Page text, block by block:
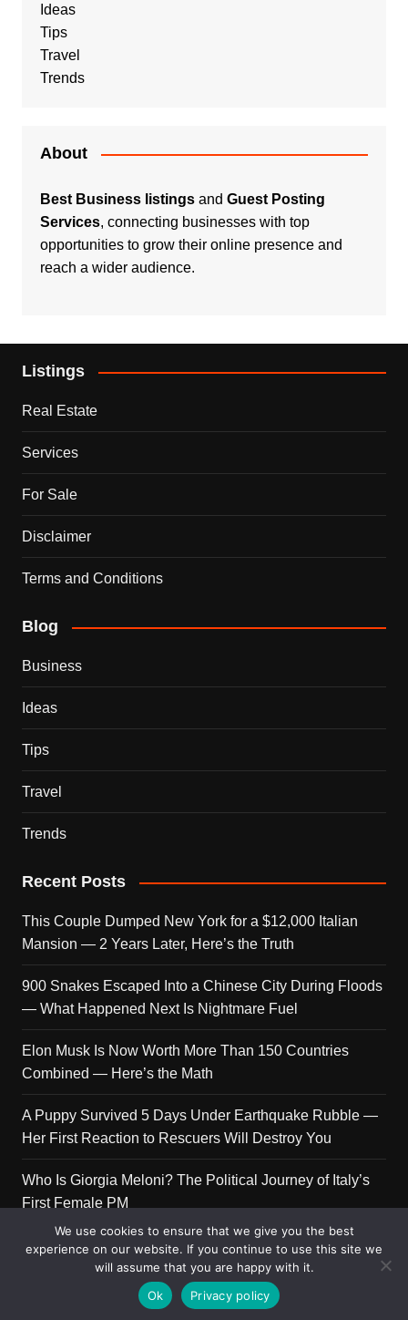
Ideas
Tips
Travel
Trends
About
Best Business listingsand Guest Posting
Services, connecting businesses with top
opportunities to grow their online presence and
reach a wider audience.
Listings
Real Estate
Services
For Sale
Disclaimer
Terms and Conditions
Blog
Business
Ideas
Tips
Travel
Trends
Recent Posts
This Couple Dumped New York for a $12,000 Italian
Mansion — 2 Years Later, Here’s the Truth
900 Snakes Escaped Into a Chinese City During Floods
— What Happened Next Is Nightmare Fuel
Elon Musk Is Now Worth More Than 150 Countries
Combined — Here’s the Math
A Puppy Survived 5 Days Under Earthquake Rubble —
Her First Reaction to Rescuers Will Destroy You
Who Is Giorgia Meloni? The Political Journey of Italy’s
First Female PM
Copyright © 2026 Get Top Lists. All rights reserved.
We use cookies to ensure that we give you the best
experience on our website. If you continue to use this site we
will assume that you are happy with it.
Ok
Privacy policy